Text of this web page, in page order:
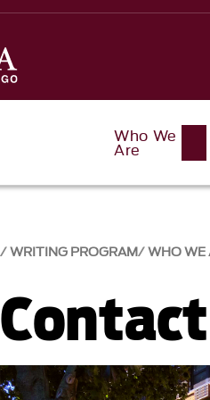
Who We
Are
WRITING PROGRAM WHO WE